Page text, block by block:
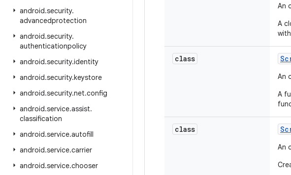
android.security.
advancedprotection
android.security.
authenticationpolicy
android.security.identity
android.security.keystore
android.security.net.config
android.service.assist.
classification
android.service.autofill
android.service.carrier
android.service.chooser
An
A
class
An
A
class
An